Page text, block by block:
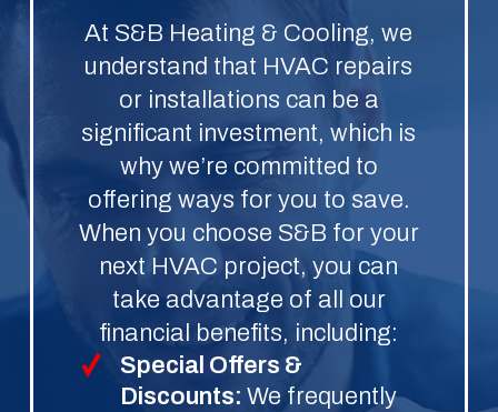
At S&B Heating & Cooling, we
understand that HVAC repairs
or installations can be a
significant investment, which is
why we’re committed to
offering ways for you to save.
When you choose S&B for your
next HVAC project, you can
take advantage of all our
financial benefits, including:
Special Offers &
Discounts:We frequently